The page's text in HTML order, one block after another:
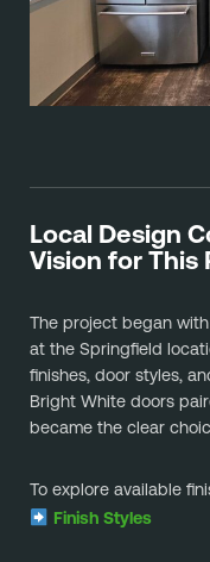
Local Design
Vision for This
The project began
at the Springfield
finishes, door styles,
Bright White doors
became the clear
To explore available
Finish Styles